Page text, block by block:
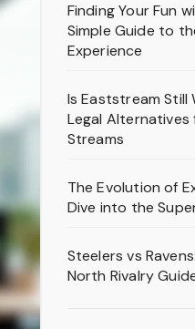
Finding Your Fun
Simple Guide to
Experience
Is Eaststream Still
Legal Alternatives
Streams
The Evolution of
Dive into the
Steelers vs
North Rivalry